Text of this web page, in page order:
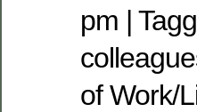
pm |
of Work/